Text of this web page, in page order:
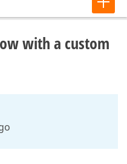
with a custom